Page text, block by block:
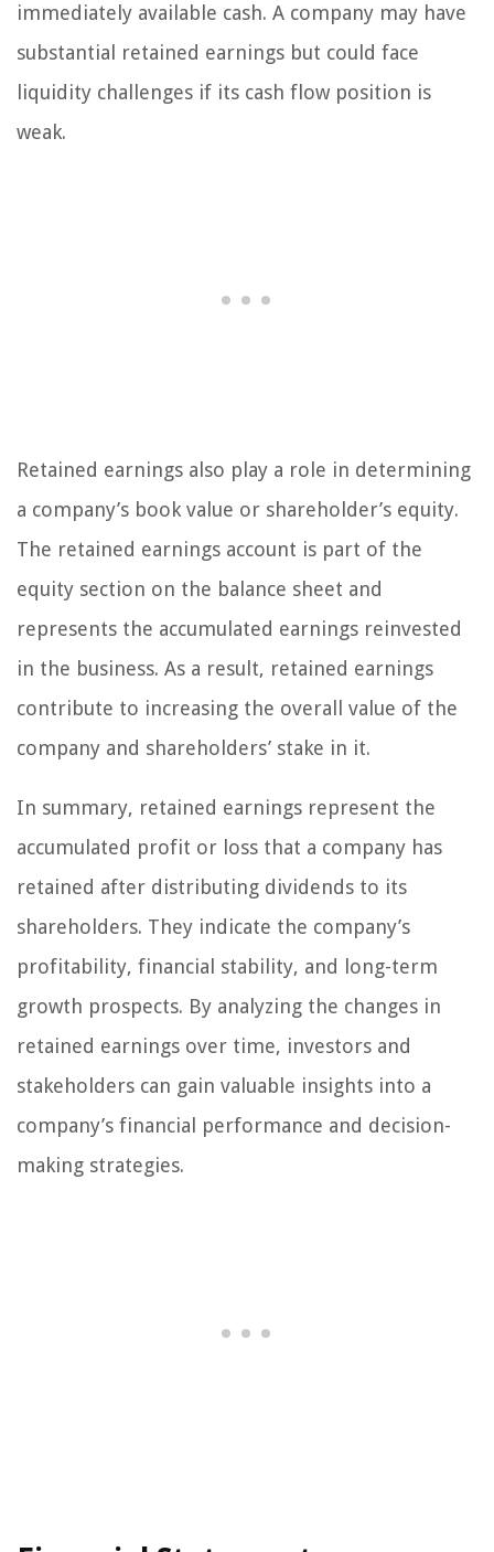
immediately available cash. A company may have
substantial retained earnings but could face
liquidity challenges if its cash flow position is
weak.
Retained earnings also play a role in determining
a company’s book value or shareholder’s equity.
The retained earnings account is part of the
equity section on the balance sheet and
represents the accumulated earnings reinvested
in the business. As a result, retained earnings
contribute to increasing the overall value of the
company and shareholders’ stake in it.
In summary, retained earnings represent the
accumulated profit or loss that a company has
retained after distributing dividends to its
shareholders. They indicate the company’s
profitability, financial stability, and long-term
growth prospects. By analyzing the changes in
retained earnings over time, investors and
stakeholders can gain valuable insights into a
company’s financial performance and decision-
making strategies.